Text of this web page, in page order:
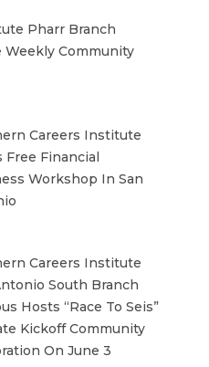
Pharr Branch
Weekly Community
Careers Institute
Free Financial
Workshop In San
Careers Institute
South Branch
Hosts “Race To Seis”
Kickoff Community
On June 3